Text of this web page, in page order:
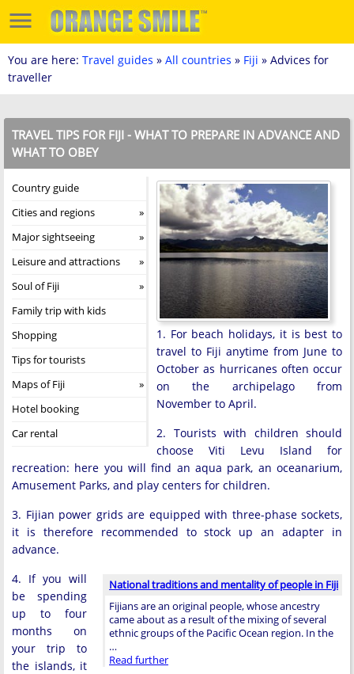
You are here: Travel guides » All countries » Fiji » Advices for
traveller
TRAVEL TIPS FOR FIJI - WHAT TO PREPARE IN ADVANCE AND
WHAT TO OBEY
Country guide
Cities and regions
Major sightseeing
Leisure and attractions
Soul of Fiji
Family trip with kids
Shopping
Tips for tourists
Maps of Fiji
Hotel booking
Car rental
1. For beach holidays, it is best to
travel to Fiji anytime from June to
October as hurricanes often occur
on the archipelago from
November to April.
2. Tourists with children should
choose Viti Levu Island for
recreation: here you will find an aqua park, an oceanarium,
Amusement Parks, and play centers for children.
3. Fijian power grids are equipped with three-phase sockets,
it is therefore recommended to stock up an adapter in
advance.
National traditions and mentality of people in Fiji
Fijians are an original people, whose ancestry
came about as a result of the mixing of several
ethnic groups of the Pacific Ocean region. In the
…
Read further
4. If you will
be spending
up to four
months on
your trip to
the islands, it